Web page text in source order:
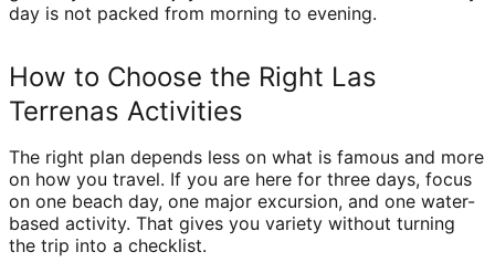
day is not packed from morning to evening.
How to Choose the Right Las
Terrenas Activities
The right plan depends less on what is famous and more
on how you travel. If you are here for three days, focus
on one beach day, one major excursion, and one water-
based activity. That gives you variety without turning
the trip into a checklist.